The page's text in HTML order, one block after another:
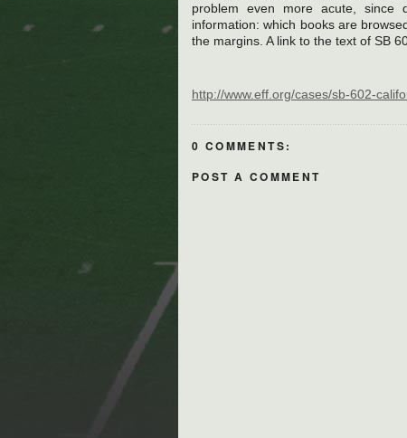
problem even more acute, since
information: which books are
the margins. A link to the text of SB
http://www.eff.org/cases/sb-602-
0 COMMENTS:
POST A COMMENT